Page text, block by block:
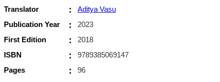
Translator
:
Aditya Vasu
Publication Year
:
2023
First Edition
:
2018
ISBN
:
9789385069147
Pages
:
96